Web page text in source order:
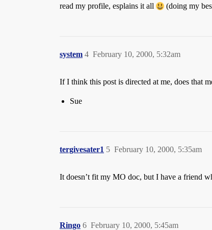
read my profile, esplains it all (doing my
system February 10, 2000, 5:32am
4
If I think this post is directed at me, does that
Sue
tergivesater1 February 10, 2000, 5:35am
5
It doesn’t fit my MO doc, but I have a friend
Ringo February 10, 2000, 5:45am
6